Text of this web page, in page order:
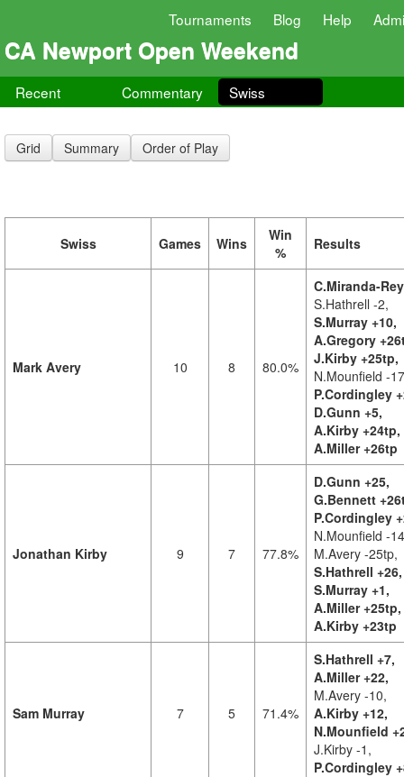
Tournaments Blog Help
CA Newport Open Weekend
Recent Commentary Swiss
Grid Summary Order of Play
Swiss Games Wins
Win
%
Results
Mark Avery 10 8 80.0%
C.Miranda-
S.Hathrell -2,
S.Murray +10,
A.Gregory
J.Kirby +25tp,
N.Mounfield -
P.Cordingley
D.Gunn +5,
A.Kirby +24tp,
A.Miller +26tp
Jonathan Kirby 9 7 77.8%
D.Gunn +25,
G.Bennett
P.Cordingley
N.Mounfield -
M.Avery -25tp,
S.Hathrell +26,
S.Murray +1,
A.Miller +25tp,
A.Kirby +23tp
Sam Murray 7 5 71.4%
S.Hathrell +7,
A.Miller +22,
M.Avery -10,
A.Kirby +12,
N.Mounfield
J.Kirby -1,
P.Cordingley